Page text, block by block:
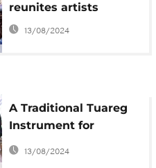
reunites artists
13/08/2024
A Traditional Tuareg
Instrument for
Women Makes a
13/08/2024